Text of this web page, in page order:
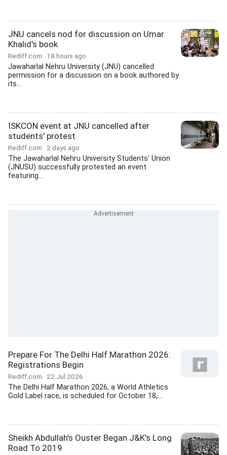
JNU cancels nod for discussion on Umar
Khalid's book
Rediff.com 18 hours ago
Jawaharlal Nehru University (JNU) cancelled
permission for a discussion on a book authored by
its...
ISKCON event at JNU cancelled after
students' protest
Rediff.com 2 days ago
The Jawaharlal Nehru University Students' Union
(JNUSU) successfully protested an event
featuring...
Prepare For The Delhi Half Marathon 2026:
Registrations Begin
Rediff.com 22 Jul 2026
The Delhi Half Marathon 2026, a World Athletics
Gold Label race, is scheduled for October 18,...
Sheikh Abdullah's Ouster Began J&K's Long
Road To 2019